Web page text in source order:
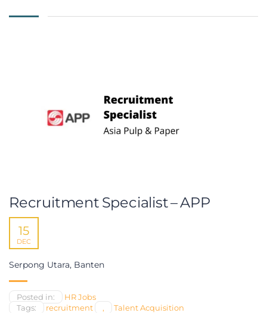
Recruitment Specialist – APP
15
DEC
Serpong Utara, Banten
Posted in:
HR Jobs
Tags:
recruitment , Talent Acquisition